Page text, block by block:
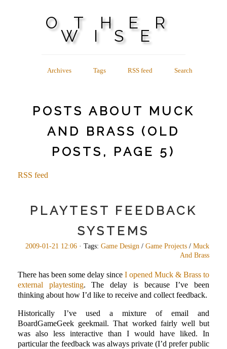
OTHER
WISE
Archives Tags RSS feed Search
POSTS ABOUT MUCK
AND BRASS (OLD
POSTS, PAGE 5)
RSS feed
PLAYTEST FEEDBACK
SYSTEMS
2009-01-21 12:06 · Tags: Game Design / Game Projects / Muck
And Brass
There has been some delay since I opened Muck & Brass to
external playtesting. The delay is because I’ve been
thinking about how I’d like to receive and collect feedback.
Historically I’ve used a mixture of email and
BoardGameGeek geekmail. That worked fairly well but
was also less interactive than I would have liked. In
particular the feedback was always private (I’d prefer public